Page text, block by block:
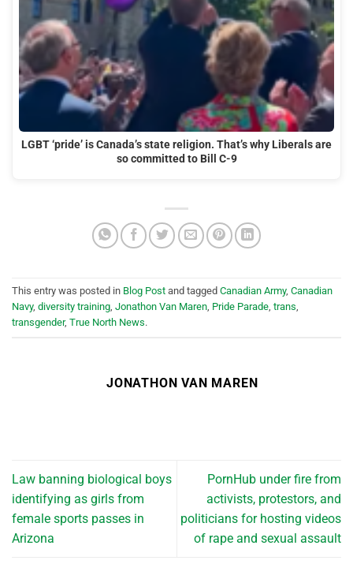
LGBT ‘pride’ is Canada’s state religion. That’s why Liberals are
so committed to Bill C-9
This entry was posted in Blog Post and tagged Canadian Army, Canadian
Navy, diversity training, Jonathon Van Maren, Pride Parade, trans,
transgender, True North News.
JONATHON VAN MAREN
Law banning biological boys
identifying as girls from
female sports passes in
Arizona
PornHub under fire from
activists, protestors, and
politicians for hosting videos
of rape and sexual assault